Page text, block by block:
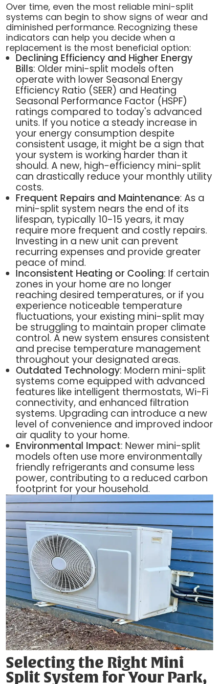
Over time, even the most reliable mini-split
systems can begin to show signs of wear and
diminished performance. Recognizing these
indicators can help you decide when a
replacement is the most beneficial option:
Declining Efficiency and Higher Energy
Bills: Older mini-split models often
operate with lower Seasonal Energy
Efficiency Ratio (SEER) and Heating
Seasonal Performance Factor (HSPF)
ratings compared to today's advanced
units. If you notice a steady increase in
your energy consumption despite
consistent usage, it might be a sign that
your system is working harder than it
should. A new, high-efficiency mini-split
can drastically reduce your monthly utility
costs.
Frequent Repairs and Maintenance: As a
mini-split system nears the end of its
lifespan, typically 10-15 years, it may
require more frequent and costly repairs.
Investing in a new unit can prevent
recurring expenses and provide greater
peace of mind.
Inconsistent Heating or Cooling: If certain
zones in your home are no longer
reaching desired temperatures, or if you
experience noticeable temperature
fluctuations, your existing mini-split may
be struggling to maintain proper climate
control. A new system ensures consistent
and precise temperature management
throughout your designated areas.
Outdated Technology: Modern mini-split
systems come equipped with advanced
features like intelligent thermostats, Wi-Fi
connectivity, and enhanced filtration
systems. Upgrading can introduce a new
level of convenience and improved indoor
air quality to your home.
Environmental Impact: Newer mini-split
models often use more environmentally
friendly refrigerants and consume less
power, contributing to a reduced carbon
footprint for your household.
Selecting the Right Mini
Split System for Your Park,